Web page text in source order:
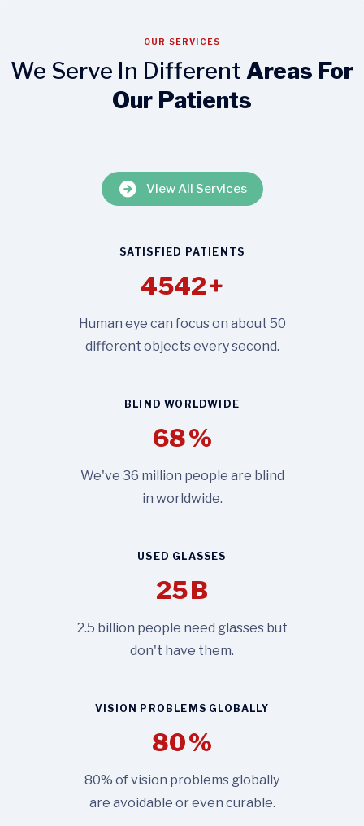
OUR SERVICES
We Serve In Different Areas For
Our Patients
View All Services
SATISFIED PATIENTS
4542+
Human eye can focus on about 50
different objects every second.
BLIND WORLDWIDE
68%
We've 36 million people are blind
in worldwide.
USED GLASSES
25B
2.5 billion people need glasses but
don't have them.
VISION PROBLEMS GLOBALLY
80%
80% of vision problems globally
are avoidable or even curable.